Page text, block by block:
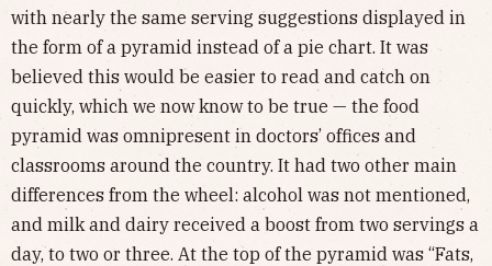
with nearly the same serving suggestions displayed in
the form of a pyramid instead of a pie chart. It was
believed this would be easier to read and catch on
quickly, which we now know to be true — the food
pyramid was omnipresent in doctors’ offices and
classrooms around the country. It had two other main
differences from the wheel: alcohol was not mentioned,
and milk and dairy received a boost from two servings a
day, to two or three. At the top of the pyramid was “Fats,